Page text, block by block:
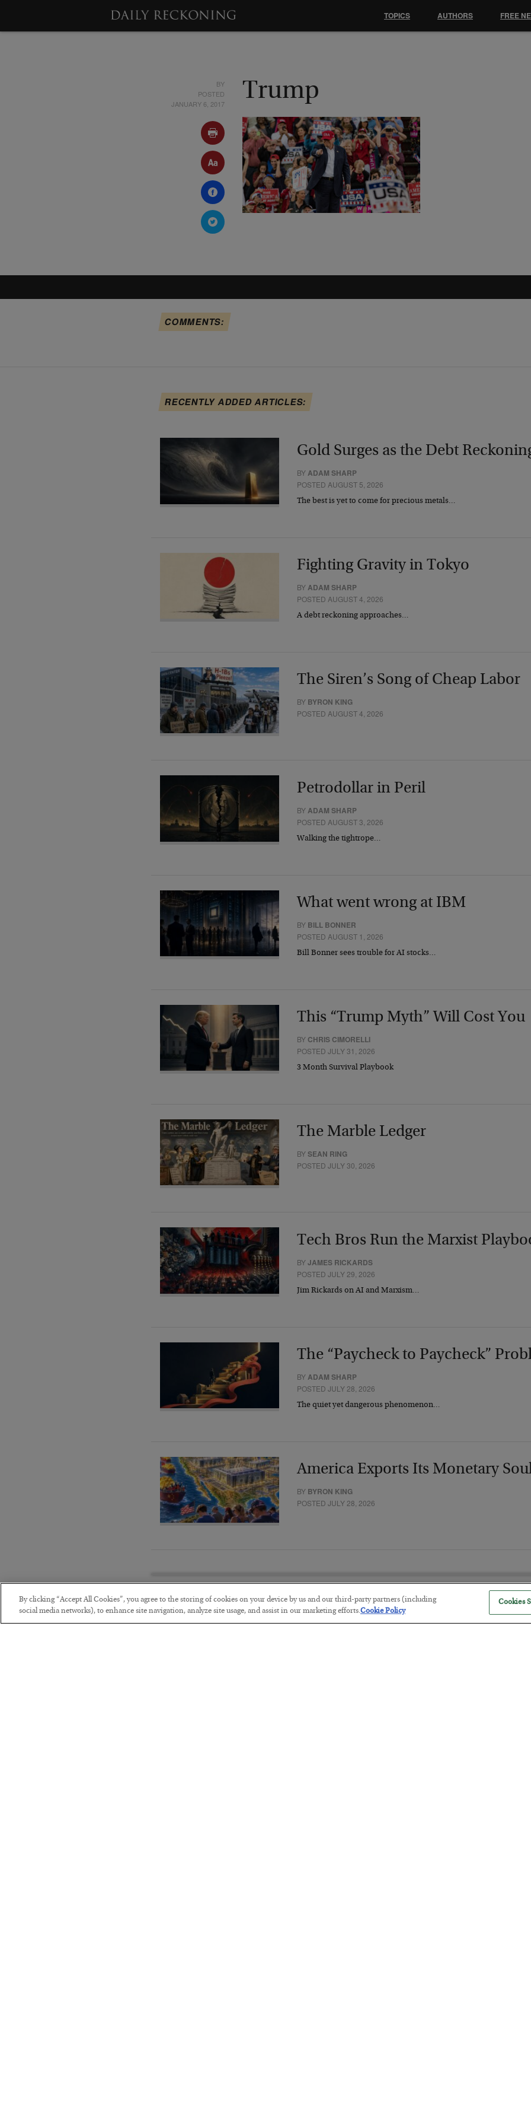
BY
POSTED
JANUARY 6, 2017
Trump
COMMENTS:
RECENTLY ADDED ARTICLES:
Gold Surges as the Debt
BY ADAM SHARP
POSTED AUGUST 5, 2026
The best is yet to come for precious metals…
Fighting Gravity in Tokyo
BYADAM SHARP
POSTED AUGUST 4, 2026
A debt reckoning approaches…
The Siren’s Song of Cheap Labor
BY BYRON KING
POSTED AUGUST 4, 2026
Petrodollar in Peril
BY ADAM SHARP
POSTED AUGUST 3, 2026
Walking the tightrope…
What went wrong at IBM
BY BILL BONNER
POSTED AUGUST 1, 2026
Bill Bonner sees trouble for AI stocks…
This “Trump Myth” Will Cost You
BY CHRIS CIMORELLI
POSTED JULY 31, 2026
3 Month Survival Playbook
The Marble Ledger
BYSEAN RING
POSTED JULY 30, 2026
Tech Bros Run the Marxist
BYJAMES RICKARDS
POSTED JULY 29, 2026
Jim Rickards on AI and Marxism…
The “Paycheck to Paycheck”
BYADAM SHARP
POSTED JULY 28, 2026
The quiet yet dangerous phenomenon…
America Exports Its Monetary
BY BYRON KING
POSTED JULY 28, 2026
TOPICS AUTHORS FREE
By clicking “Accept All Cookies”, you agree to the storing of cookies on your device by us and our third-party partners (including
social media networks), to enhance site navigation, analyze site usage, and assist in our marketing efforts.Cookie Policy
Cookies